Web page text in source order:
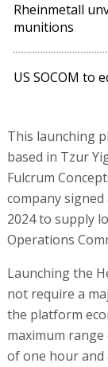
Rheinmetall
munitions
US SOCOM to
This launching
based in Tzur
Fulcrum
company
2024 to supply
Operations
Launching the
not require a
the platform
maximum
of one hour and